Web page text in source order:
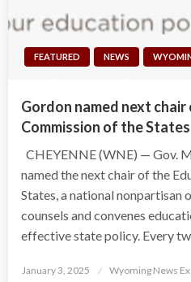
FEATURED NEWS
Gordon named next
Commission of the States
CHEYENNE (WNE) — Gov.
named the next chair of the
States, a national nonpartisan
counsels and convenes
effective state policy. Every two
Posted
January 3, 2025 Wyoming News